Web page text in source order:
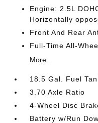
Engine: 2.5L
Horizontally
Front And Rear
Full-Time All-
More...
18.5 Gal. Fuel
3.70 Axle Ratio
4-Wheel Disc
Battery w/Run